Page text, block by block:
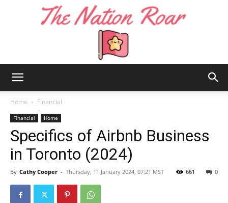
Nation
Roar
Home Financial
Financial Home
Specifics of Airbnb Business
in Toronto (2024)
By Cathy Cooper - Thursday, 11 January 2024, 07:21 MST 0
661